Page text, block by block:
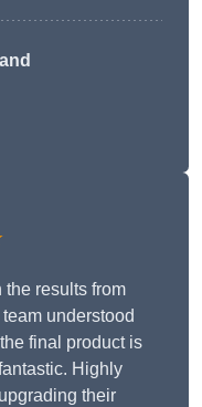
the results from
understood
final product is
Highly
their